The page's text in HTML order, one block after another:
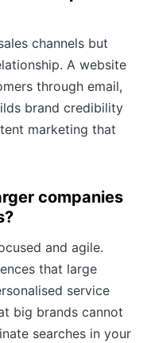
channels but
A website
through email,
brand credibility
marketing that
companies
and agile.
that large
service
big brands cannot
searches in your